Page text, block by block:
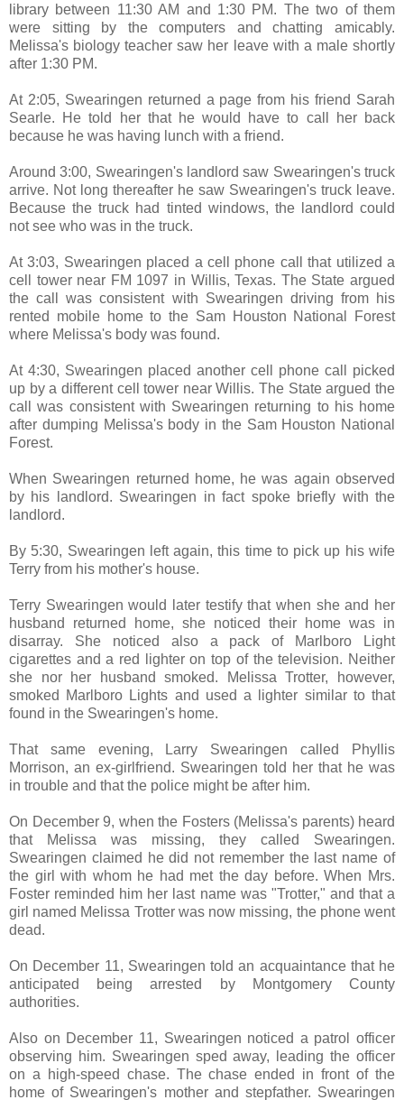
library between 11:30 AM and 1:30 PM. The two of them
were sitting by the computers and chatting amicably.
Melissa's biology teacher saw her leave with a male shortly
after 1:30 PM.
At 2:05, Swearingen returned a page from his friend Sarah
Searle. He told her that he would have to call her back
because he was having lunch with a friend.
Around 3:00, Swearingen's landlord saw Swearingen's truck
arrive. Not long thereafter he saw Swearingen's truck leave.
Because the truck had tinted windows, the landlord could
not see who was in the truck.
At 3:03, Swearingen placed a cell phone call that utilized a
cell tower near FM 1097 in Willis, Texas. The State argued
the call was consistent with Swearingen driving from his
rented mobile home to the Sam Houston National Forest
where Melissa's body was found.
At 4:30, Swearingen placed another cell phone call picked
up by a different cell tower near Willis. The State argued the
call was consistent with Swearingen returning to his home
after dumping Melissa's body in the Sam Houston National
Forest.
When Swearingen returned home, he was again observed
by his landlord. Swearingen in fact spoke briefly with the
landlord.
By 5:30, Swearingen left again, this time to pick up his wife
Terry from his mother's house.
Terry Swearingen would later testify that when she and her
husband returned home, she noticed their home was in
disarray. She noticed also a pack of Marlboro Light
cigarettes and a red lighter on top of the television. Neither
she nor her husband smoked. Melissa Trotter, however,
smoked Marlboro Lights and used a lighter similar to that
found in the Swearingen's home.
That same evening, Larry Swearingen called Phyllis
Morrison, an ex-girlfriend. Swearingen told her that he was
in trouble and that the police might be after him.
On December 9, when the Fosters (Melissa's parents) heard
that Melissa was missing, they called Swearingen.
Swearingen claimed he did not remember the last name of
the girl with whom he had met the day before. When Mrs.
Foster reminded him her last name was "Trotter," and that a
girl named Melissa Trotter was now missing, the phone went
dead.
On December 11, Swearingen told an acquaintance that he
anticipated being arrested by Montgomery County
authorities.
Also on December 11, Swearingen noticed a patrol officer
observing him. Swearingen sped away, leading the officer
on a high-speed chase. The chase ended in front of the
home of Swearingen's mother and stepfather. Swearingen